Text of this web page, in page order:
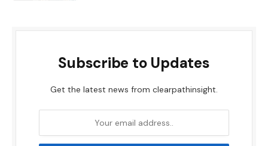
Subscribe to Updates
Get the latest news from clearpathinsight.